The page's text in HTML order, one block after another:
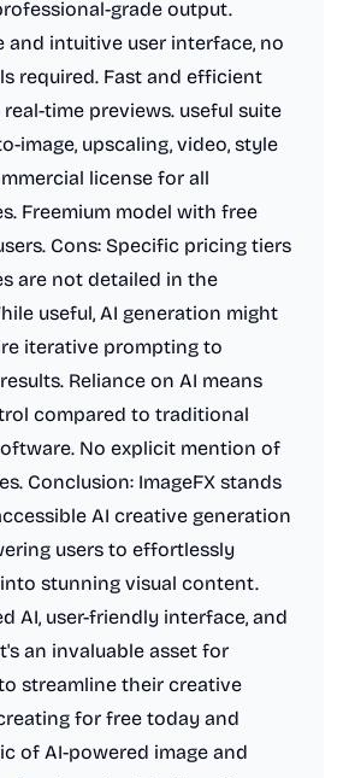
grade output.
and intuitive user interface, no
required. Fast and efficient
time previews. useful suite
image, upscaling, video, style
license for all
Freemium model with free
Cons: Specific pricing tiers
are not detailed in the
useful, AI generation might
iterative prompting to
Reliance on AI means
compared to traditional
No explicit mention of
Conclusion: ImageFX stands
AI creative generation
users to effortlessly
stunning visual content.
AI, user-friendly interface, and
an invaluable asset for
streamline their creative
for free today and
of AI-powered image and